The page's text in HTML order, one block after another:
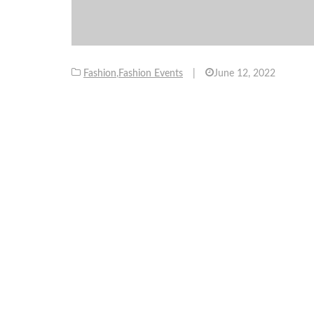
Fashion,Fashion Events June 12, 2022